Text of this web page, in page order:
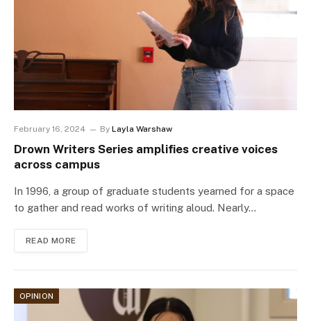
February 16, 2024 By Layla Warshaw
Drown Writers Series amplifies creative voices
across campus
In 1996, a group of graduate students yearned for a space
to gather and read works of writing aloud. Nearly…
READ MORE
OPINION